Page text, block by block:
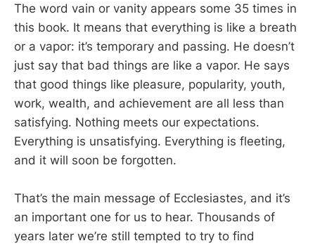
The word vain or vanity appears some 35 times in
this book. It means that everything is like a breath
or a vapor: it’s temporary and passing. He doesn’t
just say that bad things are like a vapor. He says
that good things like pleasure, popularity, youth,
work, wealth, and achievement are all less than
satisfying. Nothing meets our expectations.
Everything is unsatisfying. Everything is fleeting,
and it will soon be forgotten.
That’s the main message of Ecclesiastes, and it’s
an important one for us to hear. Thousands of
years later we’re still tempted to try to find